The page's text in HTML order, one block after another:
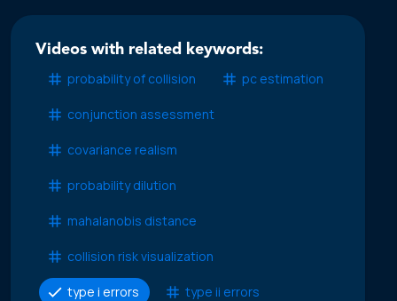
Videos with related keywords:
probability of collision
pc estimation
conjunction assessment
covariance realism
probability dilution
mahalanobis distance
collision risk visualization
type i errors type ii errors